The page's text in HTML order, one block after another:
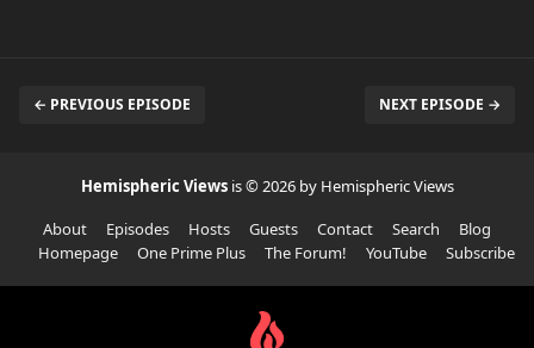
← PREVIOUS EPISODE NEXT EPISODE →
Hemispheric Views is © 2026 by Hemispheric Views
About
Episodes Hosts Guests Contact Search
Blog
Homepage
One Prime Plus The Forum! YouTube Subscribe